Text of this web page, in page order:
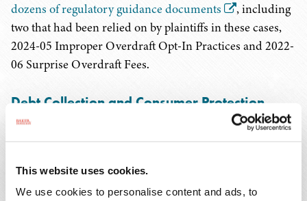
This website uses cookies.
We use cookies to personalise content and ads, to
dozens of regulatory guidance documents
, including
two that had been relied on by plaintiffs in these cases,
2024-05 Improper Overdraft Opt-In Practices and 2022-
06 Surprise Overdraft Fees.
Debt Collection and Consumer Protection
Litigation related to debt collection and credit reporting
while Fair Debt Collection Practices Act (FDCPA) cases
are down 9.1 percent from January through May 2025